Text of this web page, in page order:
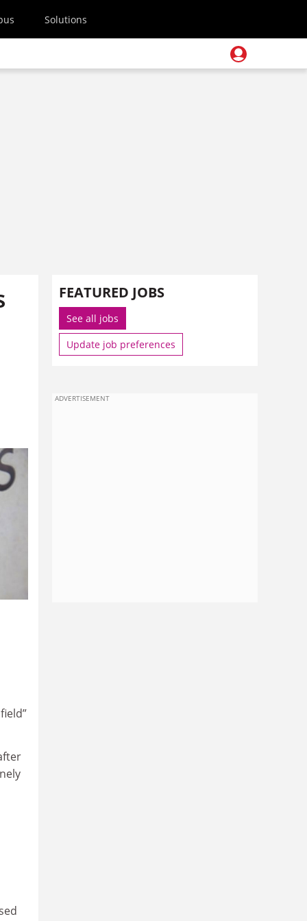
Solutions
FEATURED JOBS
See all jobs
Update job preferences
ADVERTISEMENT